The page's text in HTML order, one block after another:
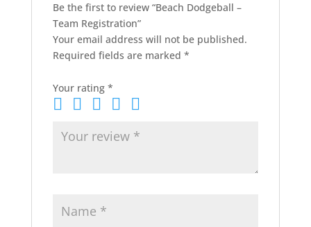
Be the first to review “Beach Dodgeball –
Team Registration”
Your email address will not be published.
Required fields are marked *
Your rating *